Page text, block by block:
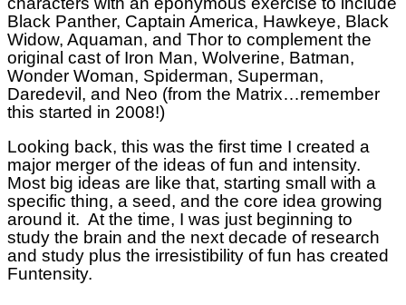
Black Panther, Captain America, Hawkeye, Black
Widow, Aquaman, and Thor to complement the
original cast of Iron Man, Wolverine, Batman,
Wonder Woman, Spiderman, Superman,
Daredevil, and Neo (from the Matrix…remember
this started in 2008!)
Looking back, this was the first time I created a
major merger of the ideas of fun and intensity.
Most big ideas are like that, starting small with a
specific thing, a seed, and the core idea growing
around it. At the time, I was just beginning to
study the brain and the next decade of research
and study plus the irresistibility of fun has created
Funtensity.